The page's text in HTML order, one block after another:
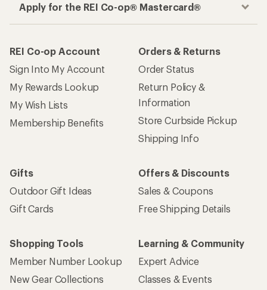
Apply for the REI Co-op® Mastercard®
REI Co-op Account
Sign Into My Account
My Rewards Lookup
My Wish Lists
Membership Benefits
Orders & Returns
Order Status
Return Policy &
Information
Store Curbside Pickup
Shipping Info
Gifts
Outdoor Gift Ideas
Gift Cards
Offers & Discounts
Sales & Coupons
Free Shipping Details
Shopping Tools
Member Number Lookup
New Gear Collections
Learning & Community
Expert Advice
Classes & Events